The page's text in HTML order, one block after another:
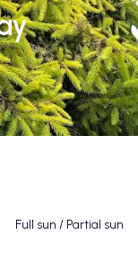
Full sun / Partial sun